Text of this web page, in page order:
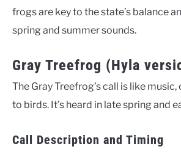
frogs are key to the state’s balance
spring and summer sounds.
Gray Treefrog (Hyla
The Gray Treefrog’s call is like
to birds. It’s heard in late spring and
Call Description and Timing